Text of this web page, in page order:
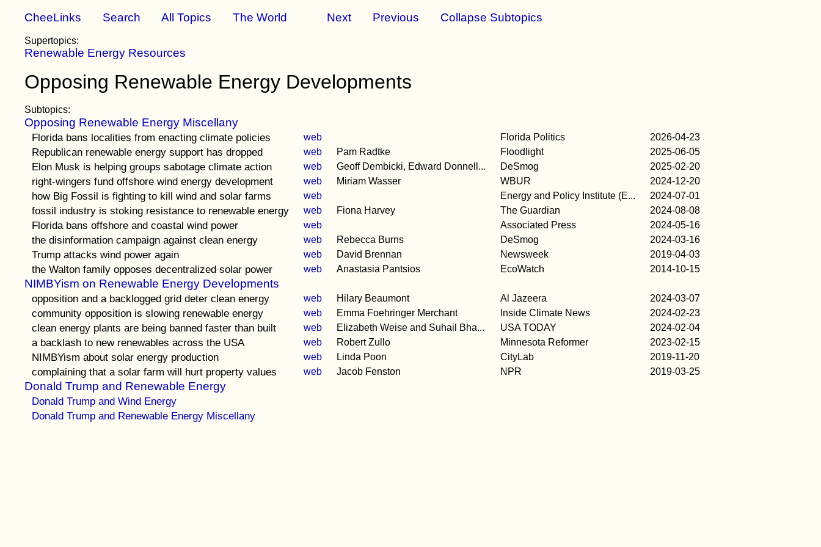
CheeLinks Search All Topics The World Next Previous Collapse Subtopics
Supertopics:
Renewable Energy Resources
Opposing Renewable Energy Developments
Subtopics:
Opposing Renewable Energy Miscellany
Florida bans localities from enacting climate policies web Florida Politics 2026-04-23
Republican renewable energy support has dropped web Pam Radtke Floodlight 2025-06-05
Elon Musk is helping groups sabotage climate action web Geoff Dembicki, Edward Donnell... DeSmog 2025-02-20
right-wingers fund offshore wind energy development web Miriam Wasser WBUR 2024-12-20
how Big Fossil is fighting to kill wind and solar farms web Energy and Policy Institute (E... 2024-07-01
fossil industry is stoking resistance to renewable energy web Fiona Harvey The Guardian 2024-08-08
Florida bans offshore and coastal wind power web Associated Press 2024-05-16
the disinformation campaign against clean energy web Rebecca Burns DeSmog 2024-03-16
Trump attacks wind power again web David Brennan Newsweek 2019-04-03
the Walton family opposes decentralized solar power web Anastasia Pantsios EcoWatch 2014-10-15
NIMBYism on Renewable Energy Developments
opposition and a backlogged grid deter clean energy web Hilary Beaumont Al Jazeera 2024-03-07
community opposition is slowing renewable energy web Emma Foehringer Merchant Inside Climate News 2024-02-23
clean energy plants are being banned faster than built web Elizabeth Weise and Suhail Bha... USA TODAY 2024-02-04
a backlash to new renewables across the USA web Robert Zullo Minnesota Reformer 2023-02-15
NIMBYism about solar energy production web Linda Poon CityLab 2019-11-20
complaining that a solar farm will hurt property values web Jacob Fenston NPR 2019-03-25
Donald Trump and Renewable Energy
Donald Trump and Wind Energy
Donald Trump and Renewable Energy Miscellany